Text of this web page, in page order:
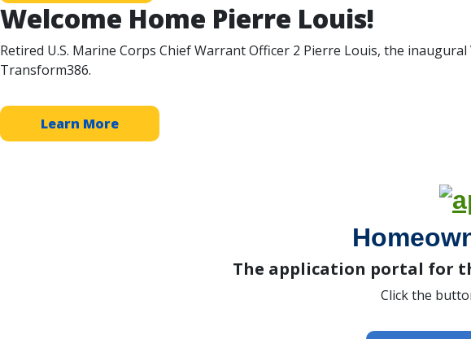
Welcome Home Pierre Louis!
Retired U.S. Marine Corps Chief Warrant Officer 2 Pierre Louis, the
Transform386.
Learn More
The application portal for
Click the